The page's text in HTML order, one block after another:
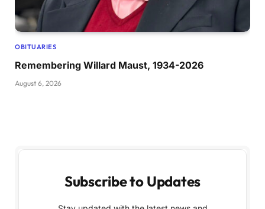
OBITUARIES
Remembering Willard Maust, 1934-2026
August 6, 2026
Subscribe to Updates